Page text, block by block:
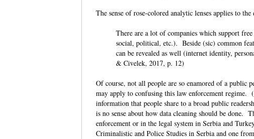
The sense of rose-colored analytic lenses applies to
There are a lot of companies which support
social, political, etc.). Beside (sic) common
can be revealed as well (internet identity,
& Civelek, 2017, p. 12)
Of course, not all people are so enamored of a public
may apply to confusing this law enforcement regime.
information that people share to a broad public
is no sense about how data cleaning should be done.
enforcement or in the legal system in Serbia and
Criminalistic and Police Studies in Serbia and one